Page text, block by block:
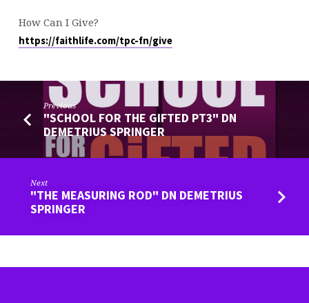
How Can I Give?
https://faithlife.com/tpc-fn/give
Previous
"SCHOOL FOR THE GIFTED PT3" DN
DEMETRIUS SPRINGER
Next
"THE MEASURING ROD" DN DEMETRIUS
SPRINGER